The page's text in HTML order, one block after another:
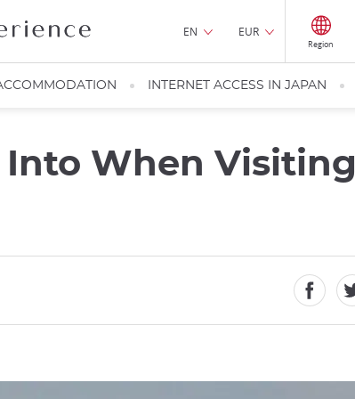
EN EUR
Region
INTERNET ACCESS IN JAPAN
When Visiting